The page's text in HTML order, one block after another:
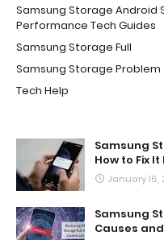
Samsung Storage Android
Performance Tech Guides
Samsung Storage Full
Samsung Storage Problem
Tech Help
Samsung
How to Fix It
January 16,
Samsung
Causes